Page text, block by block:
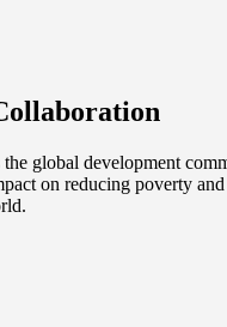
the global development
on reducing poverty